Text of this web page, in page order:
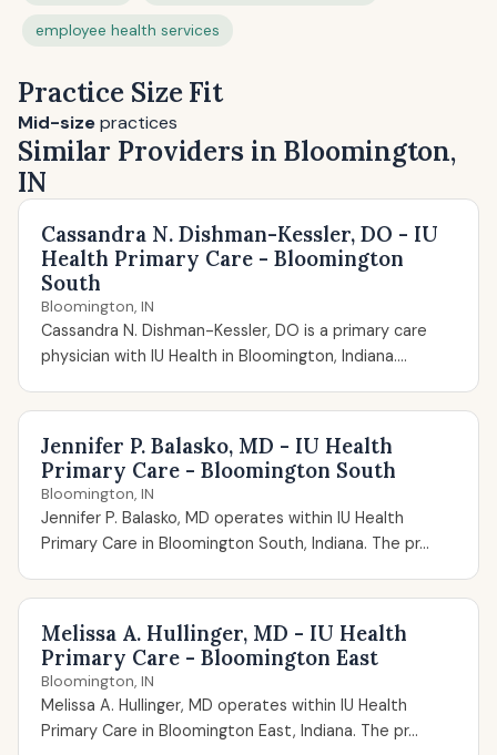
employee health services
Practice Size Fit
Mid-sizepractices
Similar Providers in Bloomington,
IN
Cassandra N. Dishman-Kessler, DO - IU
Health Primary Care - Bloomington
South
Bloomington, IN
Cassandra N. Dishman-Kessler, DO is a primary care
physician with IU Health in Bloomington, Indiana....
Jennifer P. Balasko, MD - IU Health
Primary Care - Bloomington South
Bloomington, IN
Jennifer P. Balasko, MD operates within IU Health
Primary Care in Bloomington South, Indiana. The pr...
Melissa A. Hullinger, MD - IU Health
Primary Care - Bloomington East
Bloomington, IN
Melissa A. Hullinger, MD operates within IU Health
Primary Care in Bloomington East, Indiana. The pr...